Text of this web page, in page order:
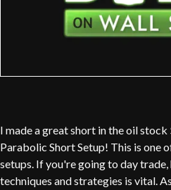
I made a great short in the oil
Parabolic Short Setup! This is one
setups. If you're going to day
techniques and strategies is vital.